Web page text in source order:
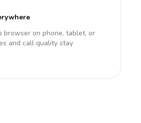
browser on phone, tablet, or
and call quality stay